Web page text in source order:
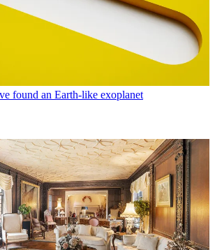
found an Earth-like exoplanet